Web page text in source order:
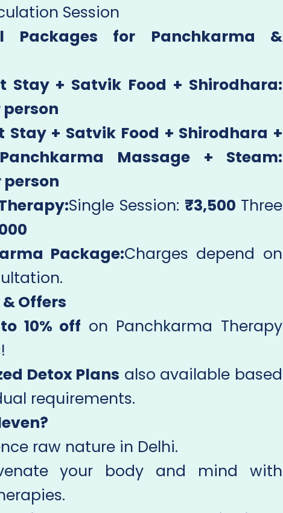
Session
Packages for Panchkarma &
Stay + Satvik Food + Shirodhara:
Stay + Satvik Food + Shirodhara +
Massage + Steam:
Single Session: ₹3,500 Three
Package:Charges depend on
Offers
10% off on Panchkarma Therapy
Detox Plans also available based
requirements.
raw nature in Delhi.
your body and mind with